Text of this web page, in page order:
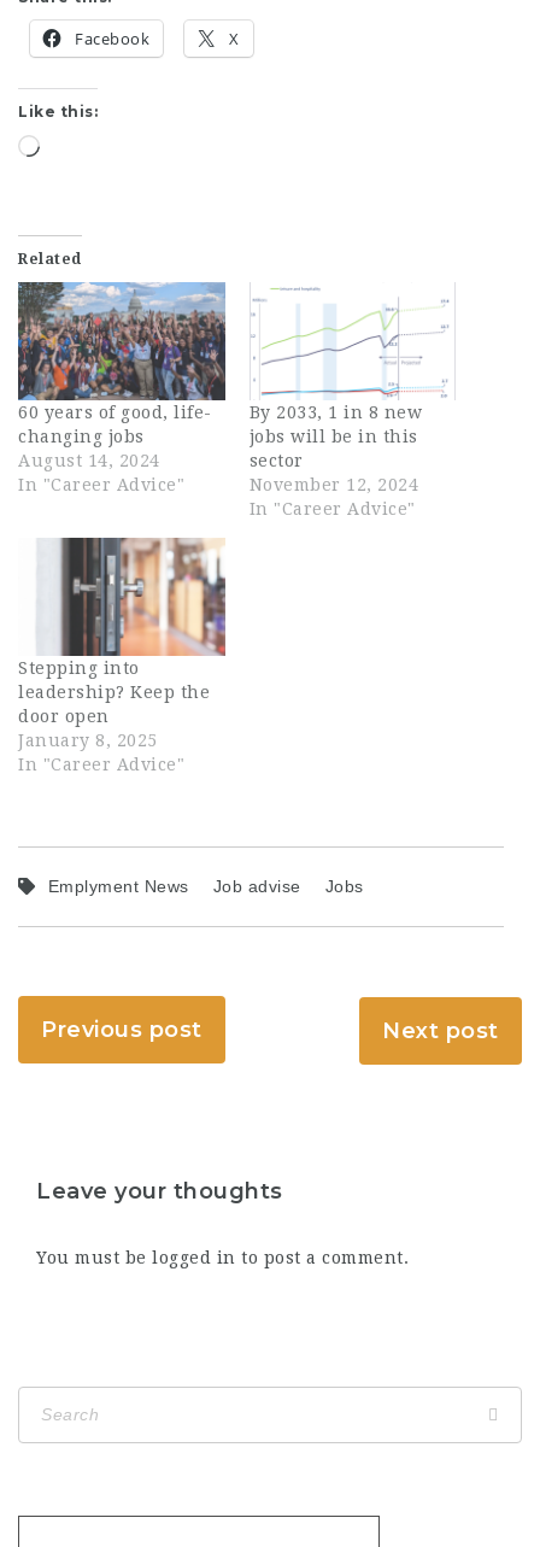
Facebook X
Like this:
Loading…
Related
60 years of good, life-
changing jobs
August 14, 2024
In "Career Advice"
By 2033, 1 in 8 new
jobs will be in this
sector
November 12, 2024
In "Career Advice"
Stepping into
leadership? Keep the
door open
January 8, 2025
In "Career Advice"
Emplyment News Job advise Jobs
Previous post Next post
Leave your thoughts
You must be logged in to post a comment.